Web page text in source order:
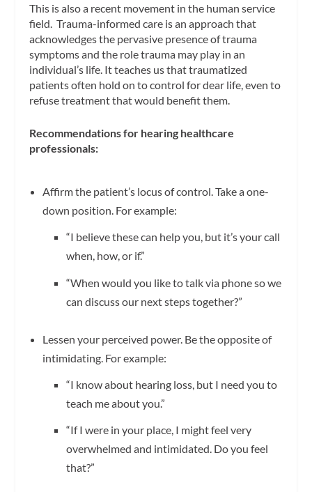
This is also a recent movement in the human service
field. Trauma-informed care is an approach that
acknowledges the pervasive presence of trauma
symptoms and the role trauma may play in an
individual’s life. It teaches us that traumatized
patients often hold on to control for dear life, even to
refuse treatment that would benefit them.
Recommendations for hearing healthcare
professionals:
Affirm the patient’s locus of control. Take a one-
down position. For example:
“I believe these can help you, but it’s your call
when, how, or if.”
“When would you like to talk via phone so we
can discuss our next steps together?”
Lessen your perceived power. Be the opposite of
intimidating. For example:
“I know about hearing loss, but I need you to
teach me about you.”
“If I were in your place, I might feel very
overwhelmed and intimidated. Do you feel
that?”